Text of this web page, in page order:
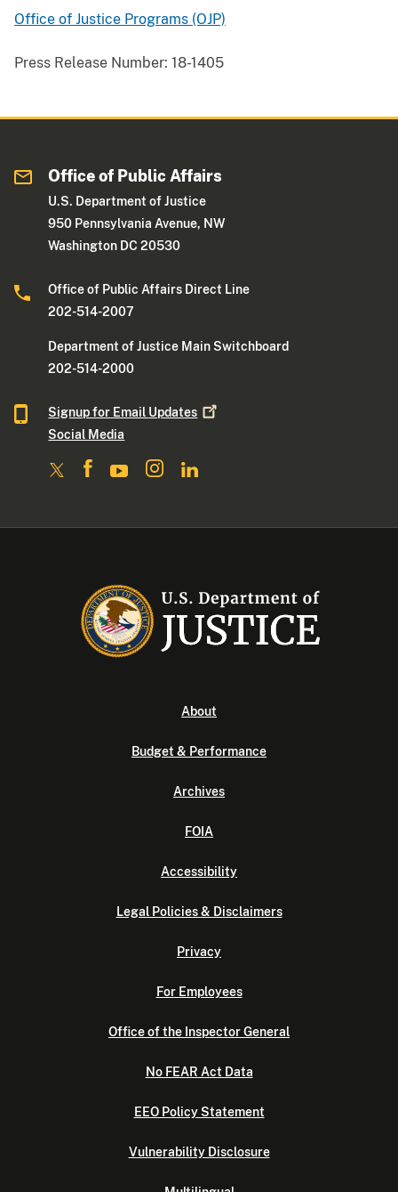
Office of Justice Programs (OJP)
Press Release Number: 18-1405
Office of Public Affairs
U.S. Department of Justice
950 Pennsylvania Avenue, NW
Washington DC 20530
Office of Public Affairs Direct Line
202-514-2007
Department of Justice Main Switchboard
202-514-2000
Signup for Email Updates
Social Media
About
Budget & Performance
Archives
FOIA
Accessibility
Legal Policies & Disclaimers
Privacy
For Employees
Office of the Inspector General
No FEAR Act Data
EEO Policy Statement
Vulnerability Disclosure